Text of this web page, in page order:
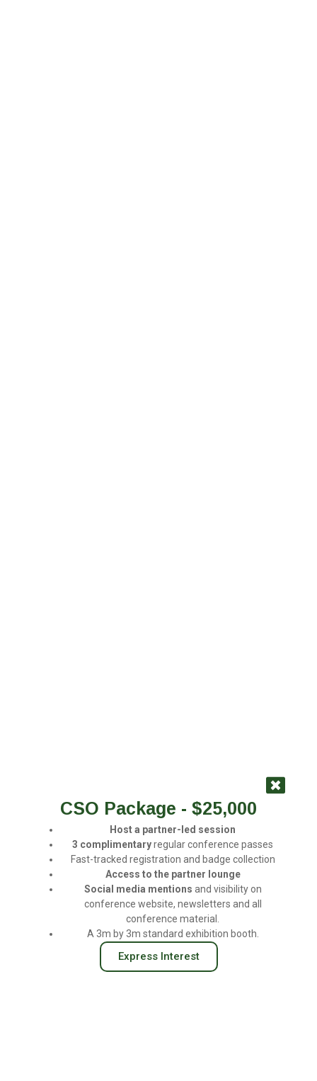
CSO Package - $25,000
Host a partner-led session
3 complimentaryregular conference passes
Fast-tracked registration and badge collection
Access to the partner lounge
Social media mentions and visibility on
conference website, newsletters and all
conference material.
A 3m by 3m standard exhibition booth.
Express Interest